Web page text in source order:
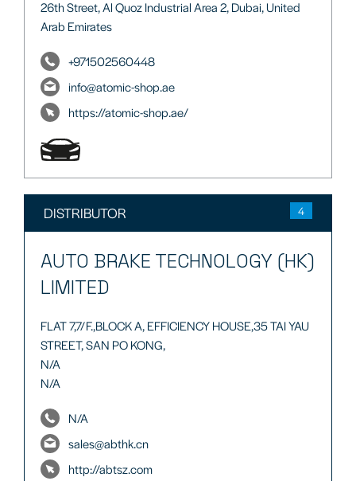
26th Street, Al Quoz Industrial Area 2, Dubai, United
Arab Emirates
+971502560448
info@atomic-shop.ae
https://atomic-shop.ae/
DISTRIBUTOR 4
AUTO BRAKE TECHNOLOGY (HK)
LIMITED
FLAT 7,7/F.,BLOCK A, EFFICIENCY HOUSE,35 TAI YAU
STREET, SAN PO KONG,
N/A
N/A
N/A
sales@abthk.cn
http://abtsz.com